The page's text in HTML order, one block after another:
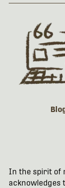
In the spirit of
acknowledges